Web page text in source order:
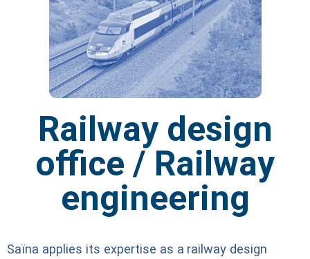
Engineering | Product development |
Tooling
Railway design
office / Railway
engineering
Saïna applies its expertise as a railway design